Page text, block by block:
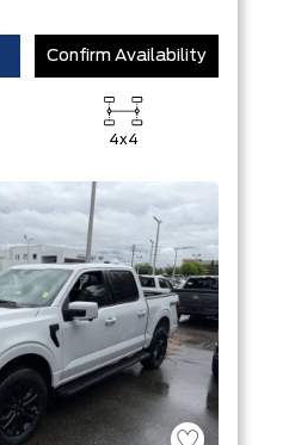
Confirm Availability
4x4